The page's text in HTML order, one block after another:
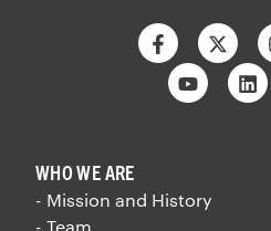
Facebook
Youtube
WHO WE ARE
- Mission and History
- Team